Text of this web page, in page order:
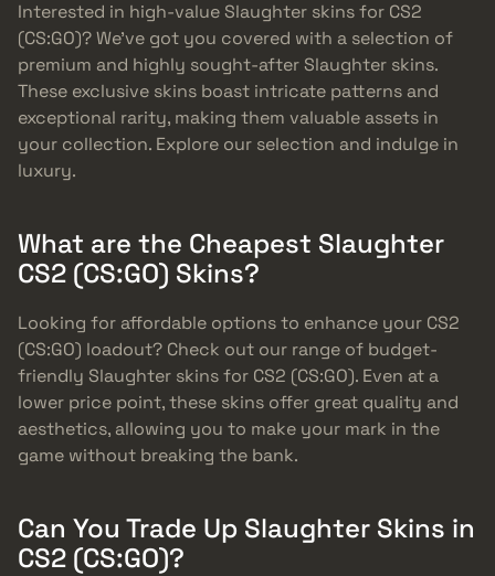
Interested in high-value Slaughter skins for CS2
(CS:GO)? We’ve got you covered with a selection of
premium and highly sought-after Slaughter skins.
These exclusive skins boast intricate patterns and
exceptional rarity, making them valuable assets in
your collection. Explore our selection and indulge in
luxury.
What are the Cheapest Slaughter
CS2 (CS:GO) Skins?
Looking for affordable options to enhance your CS2
(CS:GO) loadout? Check out our range of budget-
friendly Slaughter skins for CS2 (CS:GO). Even at a
lower price point, these skins offer great quality and
aesthetics, allowing you to make your mark in the
game without breaking the bank.
Can You Trade Up Slaughter Skins in
CS2 (CS:GO)?